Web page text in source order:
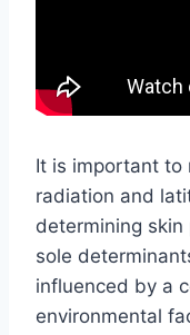
It is important to
radiation and
determining
sole
influenced by a
environmental